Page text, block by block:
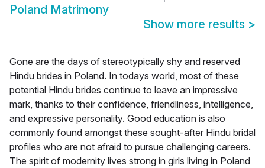
Poland Matrimony
Show more results >
Gone are the days of stereotypically shy and reserved
Hindu brides in Poland. In todays world, most of these
potential Hindu brides continue to leave an impressive
mark, thanks to their confidence, friendliness, intelligence,
and expressive personality. Good education is also
commonly found amongst these sought-after Hindu bridal
profiles who are not afraid to pursue challenging careers.
The spirit of modernity lives strong in girls living in Poland